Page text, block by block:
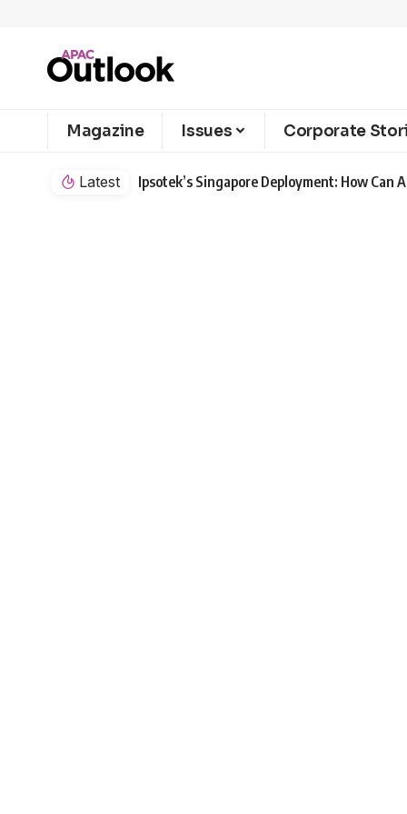
Magazine Issues Corporate
Latest Ipsotek’s Singapore Deployment: How